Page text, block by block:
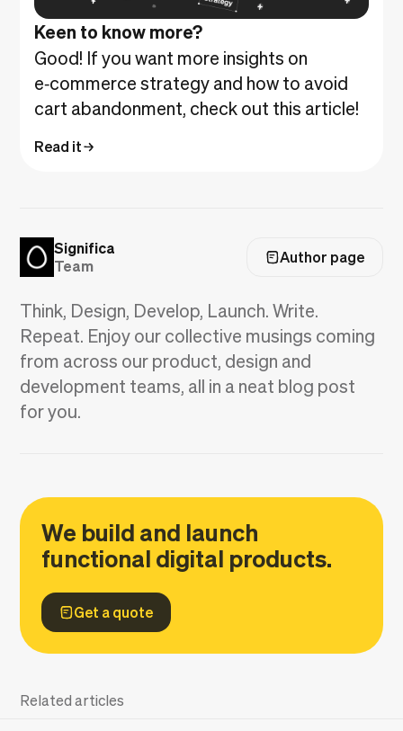
Keen to know more?
Good! If you want more insights on
e‑commerce strategy and how to avoid
cart abandonment, check out this article!
Read it
Significa
Team
Author page
Think, Design, Develop, Launch. Write.
Repeat. Enjoy our collective musings coming
from across our product, design and
development teams, all in a neat blog post
for you.
We build and launch
functional digital products.
Get a quote
Related articles